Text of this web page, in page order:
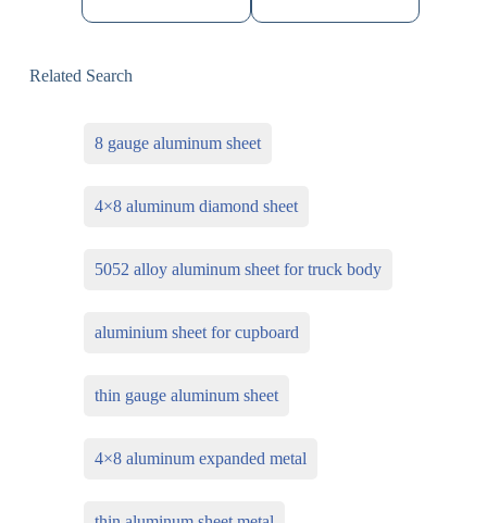
Related Search
8 gauge aluminum sheet
4×8 aluminum diamond sheet
5052 alloy aluminum sheet for truck body
aluminium sheet for cupboard
thin gauge aluminum sheet
4×8 aluminum expanded metal